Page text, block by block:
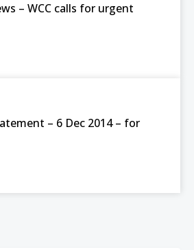
– WCC calls for urgent
– 6 Dec 2014 – for